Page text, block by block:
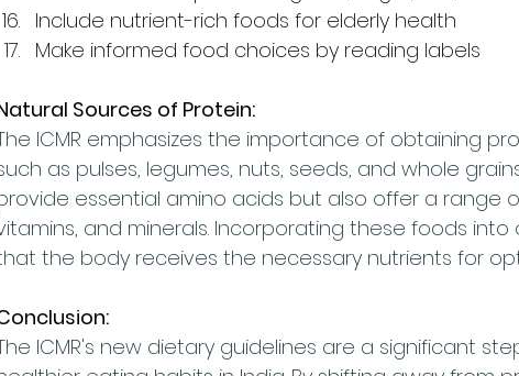
Include nutrient-rich foods for elderly health
Make informed food choices by reading labels
Sources of Protein:
ICMR emphasizes the importance of obtaining
as pulses, legumes, nuts, seeds, and whole
essential amino acids but also offer a range
and minerals. Incorporating these foods
the body receives the necessary nutrients for
ICMR's new dietary guidelines are a significant